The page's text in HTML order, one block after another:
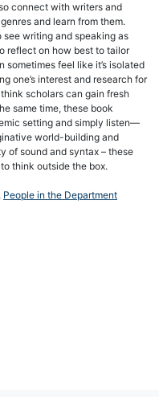
connect with writers and
and learn from them.
writing and speaking as
reflect on how best to tailor
feel like it’s isolated
one’s interest and research for
scholars can gain fresh
same time, these book
setting and simply listen—
world-building and
of sound and syntax – these
think outside the box.
, People in the Department